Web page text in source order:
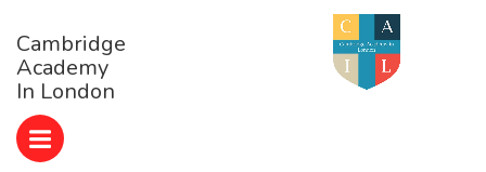
Cambridge
Academy
In London